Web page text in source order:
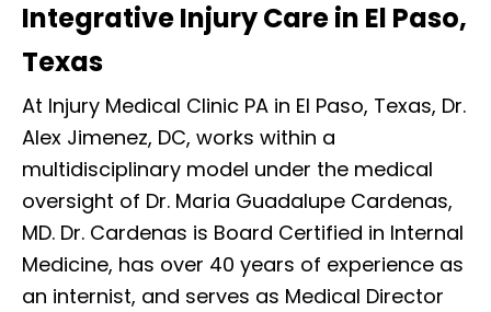
Integrative Injury Care in El Paso,
Texas
At Injury Medical Clinic PA in El Paso, Texas, Dr.
Alex Jimenez, DC, works within a
multidisciplinary model under the medical
oversight of Dr. Maria Guadalupe Cardenas,
MD. Dr. Cardenas is Board Certified in Internal
Medicine, has over 40 years of experience as
an internist, and serves as Medical Director